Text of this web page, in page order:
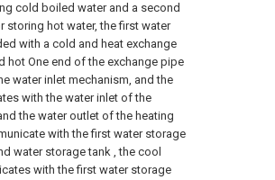
cold boiled water and a second
storing hot water, the first water
with a cold and heat exchange
hot One end of the exchange pipe
water inlet mechanism, and the
with the water inlet of the
the water outlet of the heating
with the first water storage
water storage tank , the cool
with the first water storage